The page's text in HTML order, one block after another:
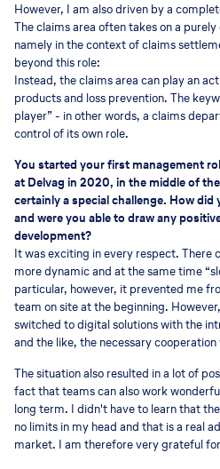
However, I am also driven by a
The claims area often takes on a
namely in the context of claims
beyond this role:
Instead, the claims area can play an
products and loss prevention. The
player” - in other words, a claims
control of its own role.
You started your first management
at Delvag in 2020, in the middle of
certainly a special challenge. How
and were you able to draw any
development?
It was exciting in every respect. There
more dynamic and at the same time
particular, however, it prevented me
team on site at the beginning.
switched to digital solutions with the
and the like, the necessary
The situation also resulted in a lot of
fact that teams can also work
long term. I didn't have to learn that
no limits in my head and that is a real
market. I am therefore very grateful